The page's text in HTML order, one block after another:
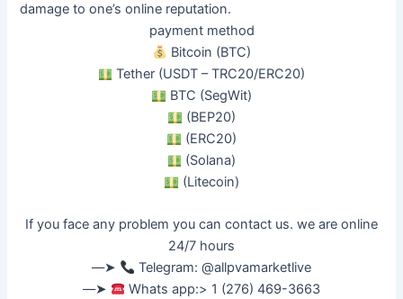
damage to one’s online reputation.
payment method
Bitcoin (BTC)
Tether (USDT – TRC20/ERC20)
BTC (SegWit)
(BEP20)
(ERC20)
(Solana)
(Litecoin)
If you face any problem you can contact us. we are online
24/7 hours
––➤
Telegram: @allpvamarketlive
––➤
Whats app:> 1 (276) 469-3663